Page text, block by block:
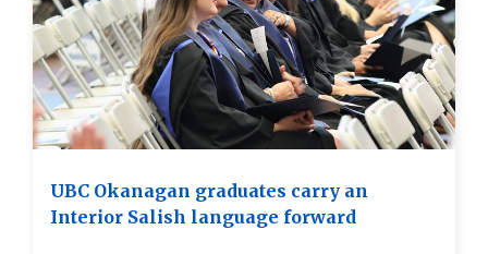
UBC Okanagan graduates carry an
Interior Salish language forward